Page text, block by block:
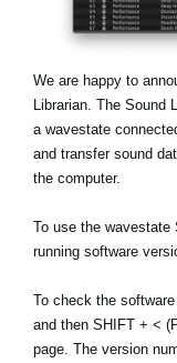
Social Media
About KORG
We are happy to
Librarian. The
a wavestate
and transfer sound
the computer.
To use the wavestate
running software
To check the
and then SHIFT + <
page. The version